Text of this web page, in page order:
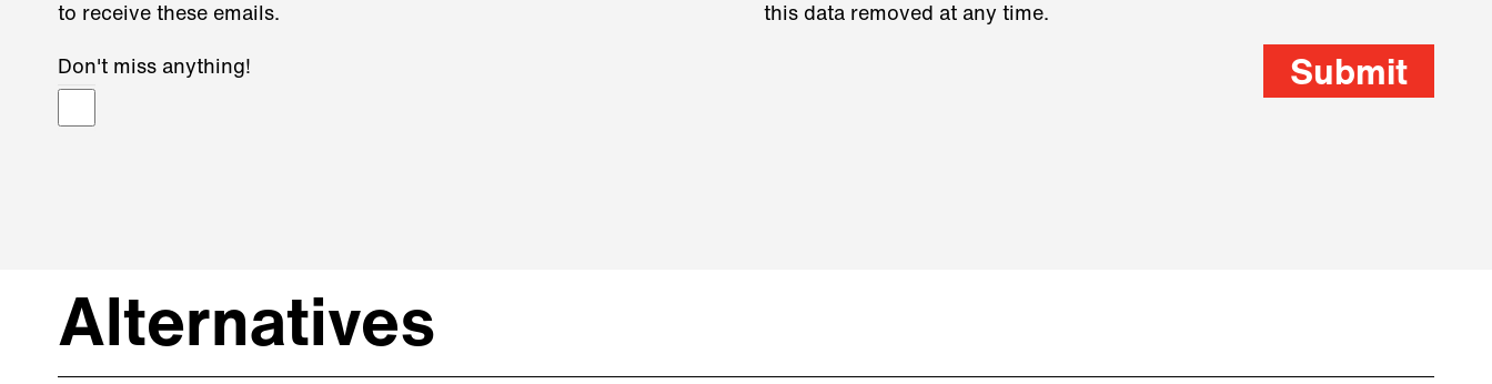
to receive these emails.
Don't miss anything!
this data removed at any time.
Submit
Alternatives